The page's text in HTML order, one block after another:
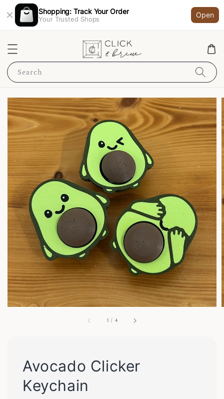
Shopping: Track Your Order
Your Trusted Shops
Open
Search
1 / 4
Avocado Clicker
Keychain